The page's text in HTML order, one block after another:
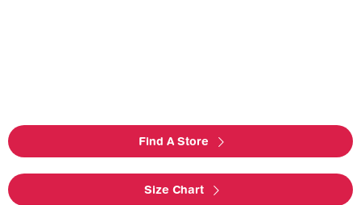
Find A Store
Size Chart